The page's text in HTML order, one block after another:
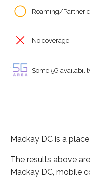
Roaming/Partner
No coverage
Some 5G
Mackay DC is a
The results above
Mackay DC, mobile